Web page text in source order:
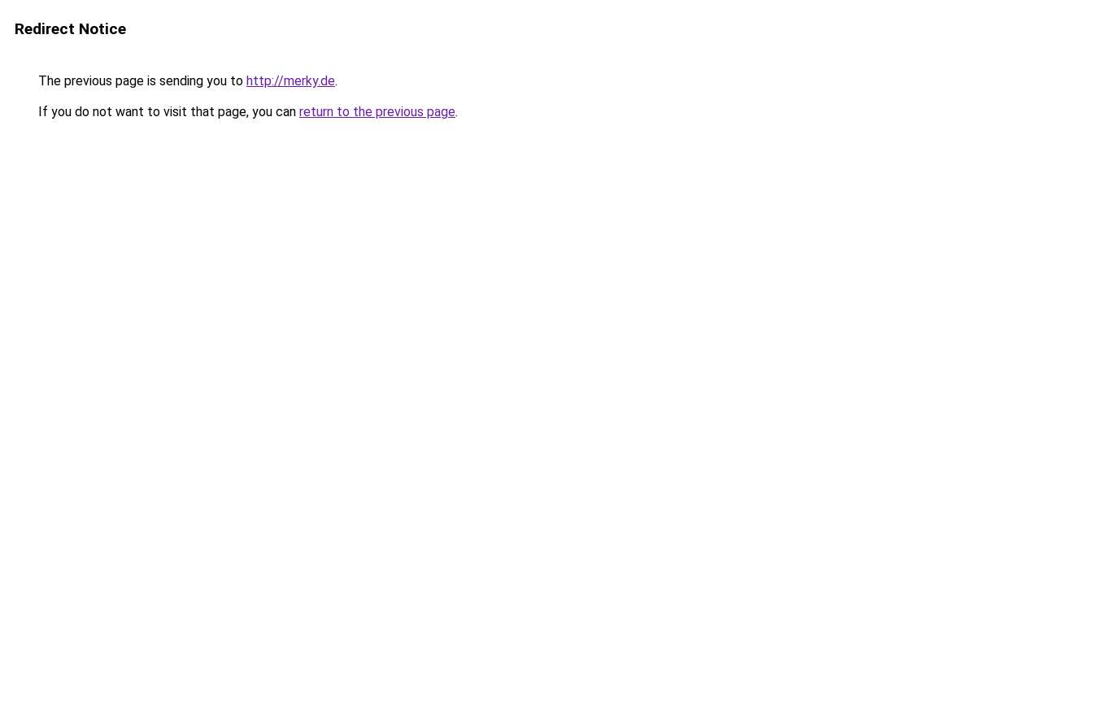
Redirect Notice
The previous page is sending you to http://merky.de.
If you do not want to visit that page, you can return to the previous page.